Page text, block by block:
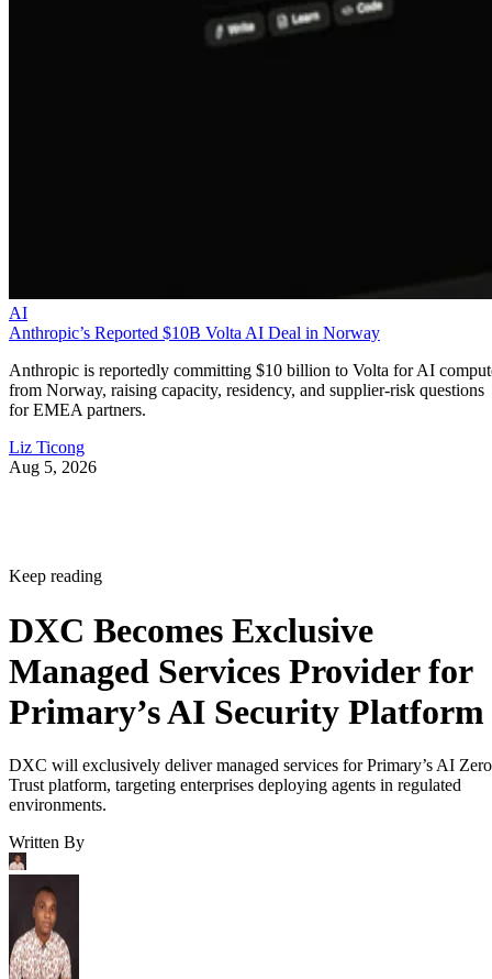
AI
Anthropic’s Reported $10B Volta AI Deal in Norway
Anthropic is reportedly committing $10 billion to Volta for AI
from Norway, raising capacity, residency, and supplier-risk questions
for EMEA partners.
Liz Ticong
Aug 5, 2026
Keep reading
DXC Becomes Exclusive
Managed Services Provider for
Primary’s AI Security Platform
DXC will exclusively deliver managed services for Primary’s AI Zero
Trust platform, targeting enterprises deploying agents in regulated
environments.
Written By